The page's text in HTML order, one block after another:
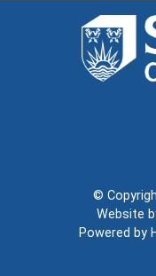
©
Website
Powered by